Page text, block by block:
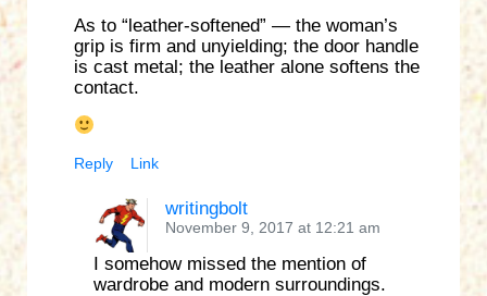
As to “leather-softened” — the woman’s
grip is firm and unyielding; the door handle
is cast metal; the leather alone softens the
contact.
Reply Link
writingbolt
November 9, 2017 at 12:21 am
I somehow missed the mention of
wardrobe and modern surroundings.